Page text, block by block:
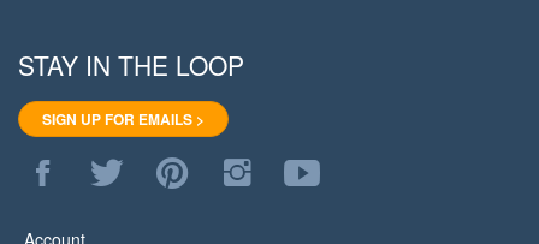
STAY IN THE LOOP
SIGN UP FOR EMAILS >
Like
WoodStore.Net
Facebook
Follow
WoodStore.Net
Pin
WoodStore.Net
Follow
WoodStore.Net
Subscribe
to
Account